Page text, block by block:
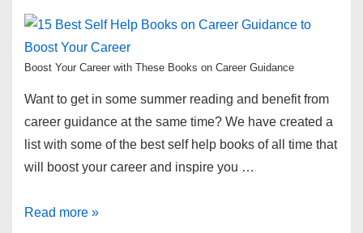
Boost Your Career with These Books on Career Guidance
Want to get in some summer reading and benefit from
career guidance at the same time? We have created a
list with some of the best self help books of all time that
will boost your career and inspire you …
15
Read more »